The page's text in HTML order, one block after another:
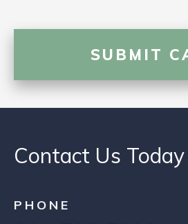
Contact Us Today
PHONE